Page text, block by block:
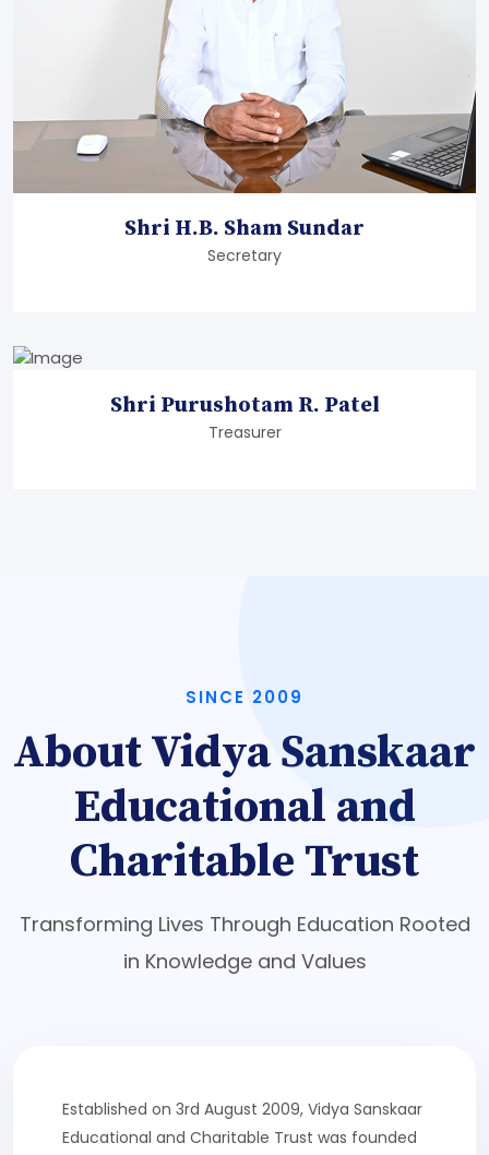
Shri H.B. Sham Sundar
Secretary
Shri Purushotam R. Patel
Treasurer
SINCE 2009
About Vidya Sanskaar
Educational and
Charitable Trust
Transforming Lives Through Education Rooted
in Knowledge and Values
Established on 3rd August 2009, Vidya Sanskaar
Educational and Charitable Trust was founded